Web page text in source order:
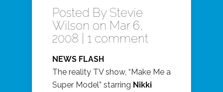
Posted By Stevie
Wilson on Mar 6,
2008 | 1 comment
NEWS FLASH
The reality TV show, “Make Me a
Super Model” starring Nikki